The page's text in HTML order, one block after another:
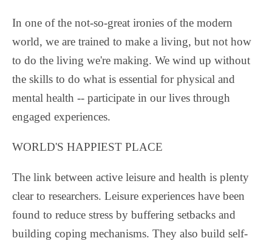
In one of the not-so-great ironies of the modern
world, we are trained to make a living, but not how
to do the living we're making. We wind up without
the skills to do what is essential for physical and
mental health -- participate in our lives through
engaged experiences.
WORLD'S HAPPIEST PLACE
The link between active leisure and health is plenty
clear to researchers. Leisure experiences have been
found to reduce stress by buffering setbacks and
building coping mechanisms. They also build self-